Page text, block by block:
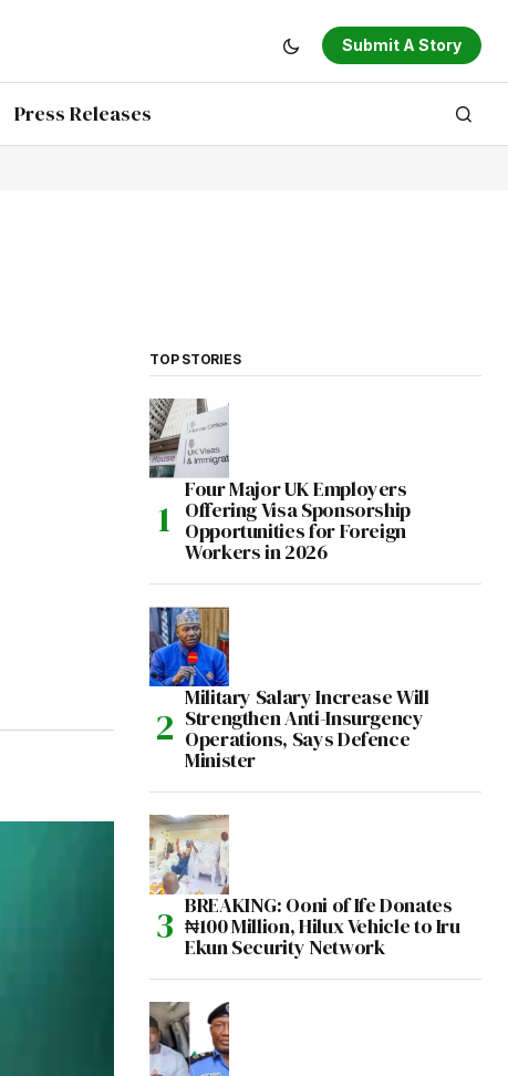
Submit A Story
Press Releases
TOP STORIES
Four Major UK Employers
Offering Visa Sponsorship
Opportunities for Foreign
Workers in 2026
Military Salary Increase Will
Strengthen Anti-Insurgency
Operations, Says Defence
Minister
BREAKING: Ooni of Ife Donates
₦100 Million, Hilux Vehicle to Iru
Ekun Security Network